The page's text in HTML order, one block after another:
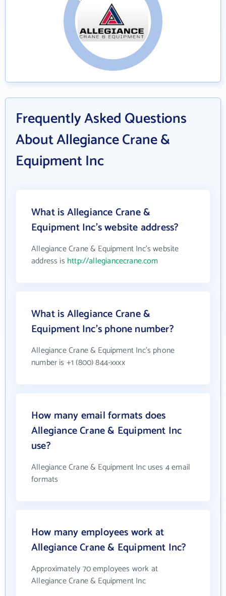
Frequently Asked Questions
About Allegiance Crane &
Equipment Inc
What is Allegiance Crane &
Equipment Inc's website address?
Allegiance Crane & Equipment Inc's website
address is http://allegiancecrane.com
What is Allegiance Crane &
Equipment Inc's phone number?
Allegiance Crane & Equipment Inc's phone
number is +1 (800) 844-xxxx
How many email formats does
Allegiance Crane & Equipment Inc
use?
Allegiance Crane & Equipment Inc uses 4 email
formats
How many employees work at
Allegiance Crane & Equipment Inc?
Approximately 70 employees work at
Allegiance Crane & Equipment Inc